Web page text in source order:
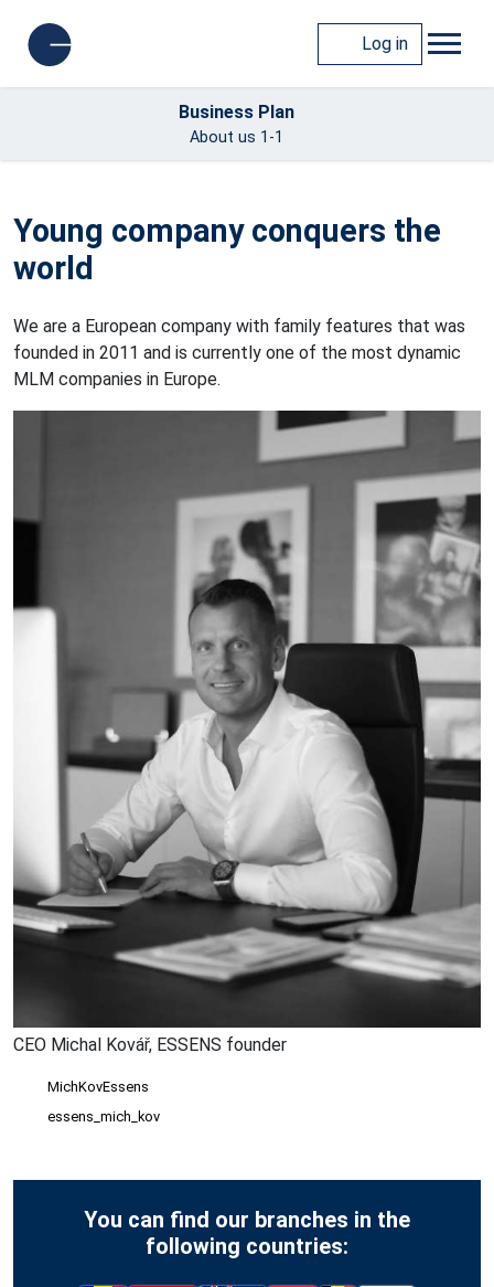
Log in
Business Plan
About us 1-1
Young company conquers the
world
We are a European company with family features that was
founded in 2011 and is currently one of the most dynamic
MLM companies in Europe.
CEO Michal Kovář, ESSENS founder
MichKovEssens
essens_mich_kov
You can find our branches in the
following countries: